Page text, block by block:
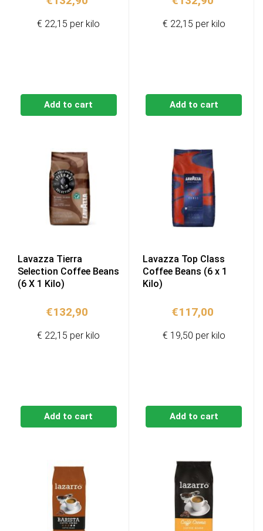
Add to cart
€ 22,15 per kilo
Add to cart
€ 22,15 per kilo
Lavazza Tierra
Selection Coffee Beans
(6 X 1 Kilo)
€132,90
Add to cart
€ 22,15 per kilo
Lavazza Top Class
Coffee Beans (6 x 1
Kilo)
€117,00
Add to cart
€ 19,50 per kilo